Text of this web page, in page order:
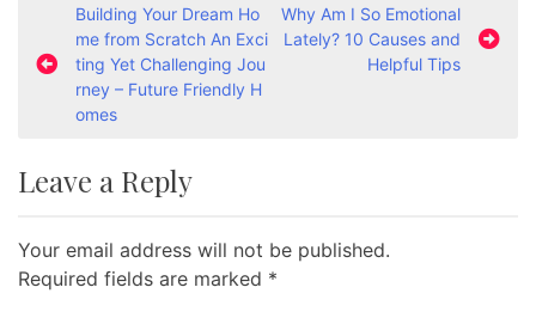
o
a
i
g
Building Your Dream Ho
me from Scratch An Exci
ting Yet Challenging Jou
rney – Future Friendly H
omes
Why Am I So Emotional
Lately? 10 Causes and
Helpful Tips
Leave a Reply
Your email address will not be published.
Required fields are marked *